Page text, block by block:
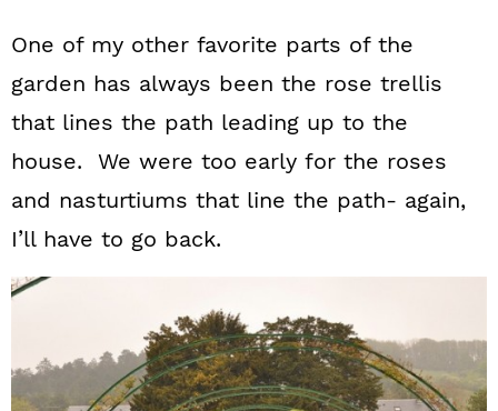
One of my other favorite parts of the
garden has always been the rose trellis
that lines the path leading up to the
house. We were too early for the roses
and nasturtiums that line the path- again,
I’ll have to go back.